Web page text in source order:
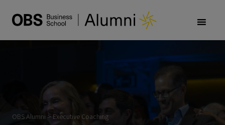
OBS Alumni >Executive Coaching